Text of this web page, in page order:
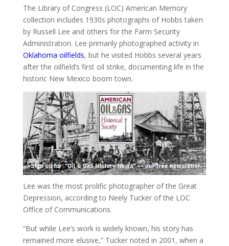
The Library of Congress (LOC) American Memory
collection includes 1930s photographs of Hobbs taken
by Russell Lee and others for the Farm Security
Administration. Lee primarily photographed activity in
Oklahoma oilfields, but he visited Hobbs several years
after the oilfield’s first oil strike, documenting life in the
historic New Mexico boom town.
Lee was the most prolific photographer of the Great
Depression, according to Neely Tucker of the LOC
Office of Communications.
“But while Lee’s work is widely known, his story has
remained more elusive,” Tucker noted in 2001, when a